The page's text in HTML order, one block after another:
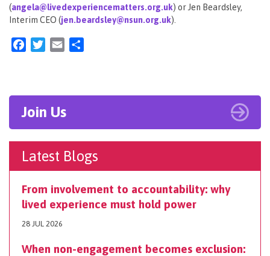
(angela@livedexperiencematters.org.uk) or Jen Beardsley,
Interim CEO (jen.beardsley@nsun.org.uk).
FacebookTwitter
Email
Join Us
Latest Blogs
From involvement to accountability: why
lived experience must hold power
28 JUL 2026
When non-engagement becomes exclusion: